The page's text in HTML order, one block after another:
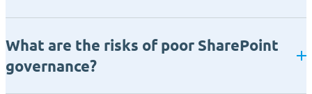
What are the risks of poor SharePoint
governance?